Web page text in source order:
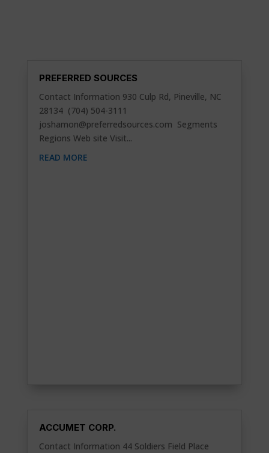
PREFERRED SOURCES
Contact Information 930 Culp Rd, Pineville, NC
28134 (704) 504-3111
joshamon@preferredsources.com Segments
Regions Web site Visit...
READ MORE
ACCUMET CORP.
Contact Information 44 Soldiers Field Place